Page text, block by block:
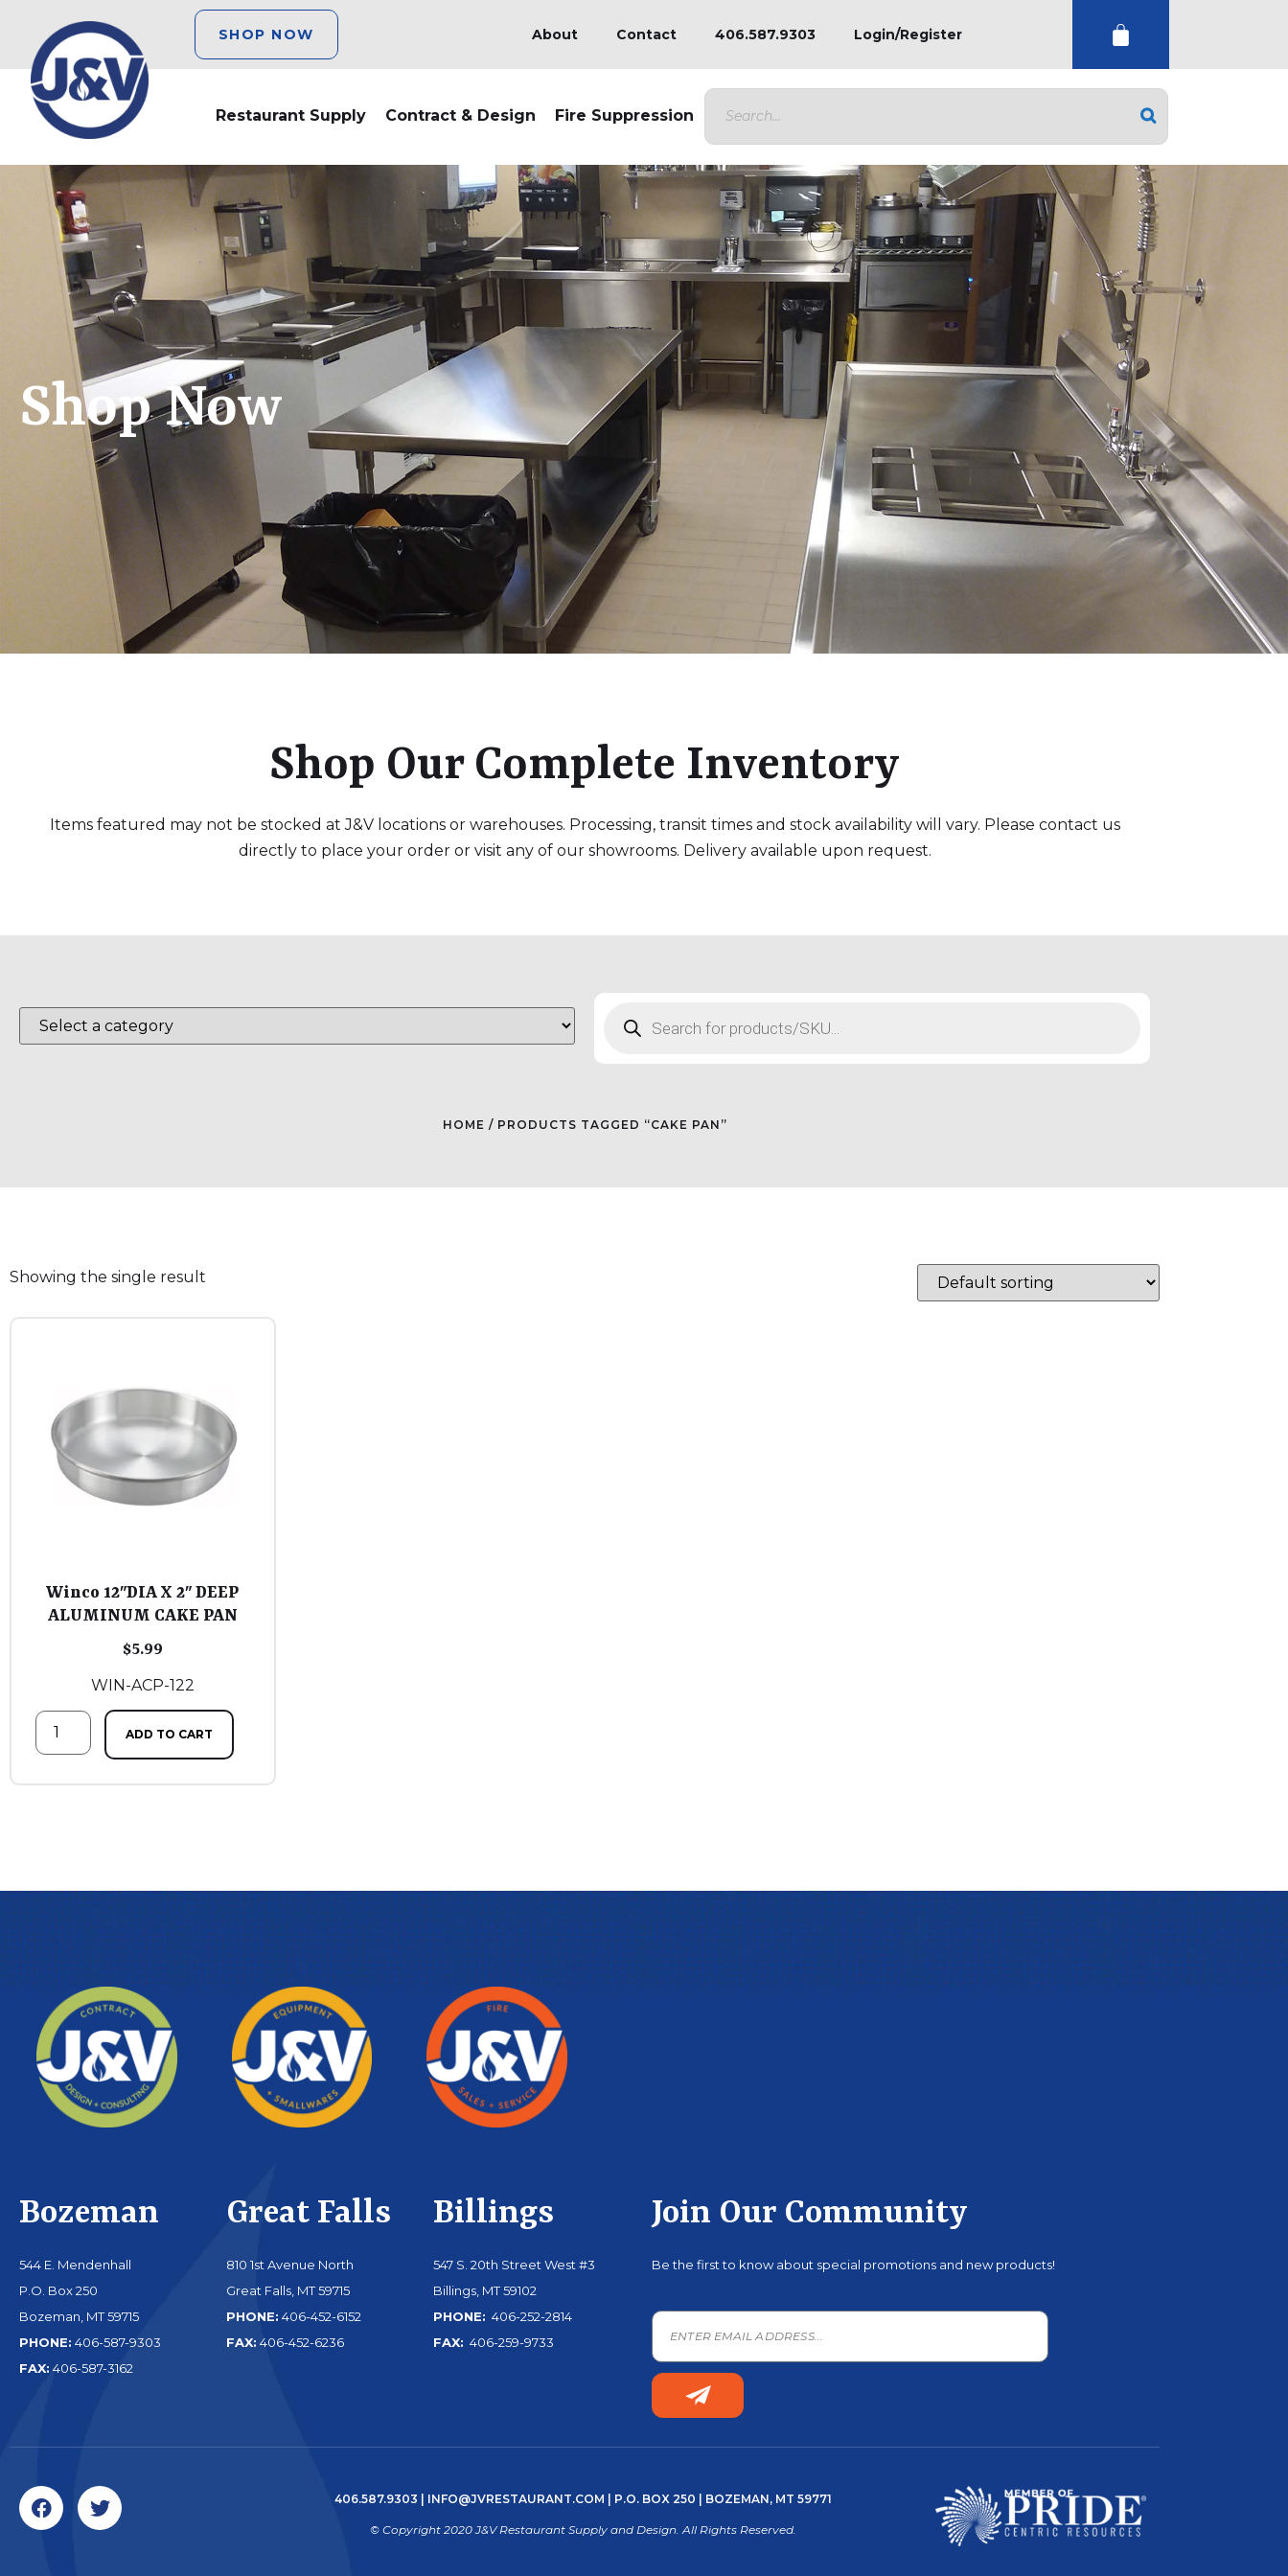
SHOP NOW About Contact 406.587.9303 Login/Register
Restaurant Supply Contract & Design Fire Suppression
Shop Now
Shop Our Complete Inventory
Items featured may not be stocked at J&V locations or warehouses. Processing, transit times and stock availability will vary. Please contact us
directly to place your order or visit any of our showrooms. Delivery available upon request.
HOME / PRODUCTS TAGGED “CAKE PAN”
Showing the single result
Winco 12″DIA X 2″ DEEP
ALUMINUM CAKE PAN
$5.99
WIN-ACP-122
ADD TO CART
Bozeman
544 E. Mendenhall
P.O. Box 250
Bozeman, MT 59715
PHONE: 406-587-9303
FAX: 406-587-3162
Great Falls
810 1st Avenue North
Great Falls, MT 59715
PHONE: 406-452-6152
FAX: 406-452-6236
Billings
547 S. 20th Street West #3
Billings, MT 59102
PHONE: 406-252-2814
FAX: 406-259-9733
Join Our Community
Be the first to know about special promotions and new products!
406.587.9303 INFO@JVRESTAURANT.COM | P.O. BOX 250 | BOZEMAN, MT 59771
© Copyright 2020 J&V Restaurant Supply and Design. All Rights Reserved.